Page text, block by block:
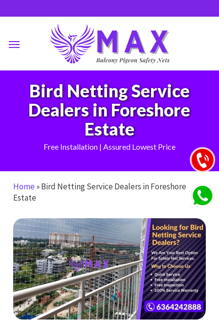
to
content
Bird Netting Service
Dealers in Foreshore
Estate
Free Installation | Assured Lowest Price
Home »Bird Netting Service Dealers in Foreshore
Estate